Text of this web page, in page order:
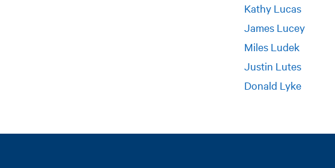
Kathy Lucas
James Lucey
Miles Ludek
Justin Lutes
Donald Lyke